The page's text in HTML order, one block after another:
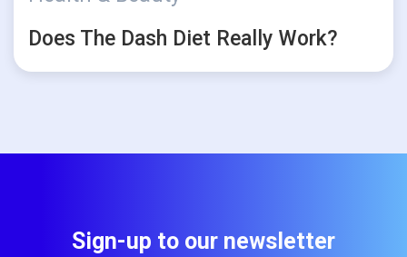
Does The Dash Diet Really Work?
Sign-up to our newsletter